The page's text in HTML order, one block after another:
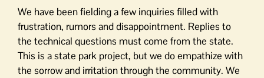
We have been fielding a few inquiries filled with
frustration, rumors and disappointment. Replies to
the technical questions must come from the state.
This is a state park project, but we do empathize with
the sorrow and irritation through the community. We